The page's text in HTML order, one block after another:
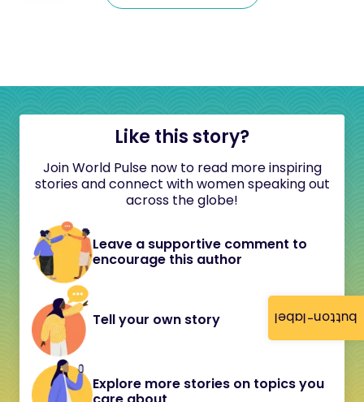
button-label
Like this story?
Join World Pulse now to read more inspiring
stories and connect with women speaking out
across the globe!
Leave a supportive comment to
encourage this author
Tell your own story
Explore more stories on topics you